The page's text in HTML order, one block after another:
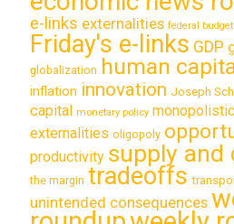
e-links externalities federal budget
Friday's e-links GDP
globalization human
inflation innovation Joseph
capital monetary policy
externalities oligopoly
productivity supply and
the margin tradeoffs
unintended consequences